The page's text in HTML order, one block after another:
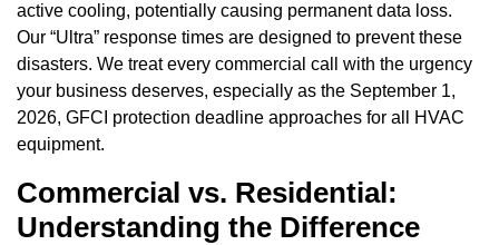
active cooling, potentially causing permanent data loss.
Our “Ultra” response times are designed to prevent these
disasters. We treat every commercial call with the urgency
your business deserves, especially as the September 1,
2026, GFCI protection deadline approaches for all HVAC
equipment.
Commercial vs. Residential:
Understanding the Difference